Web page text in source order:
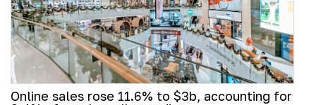
Online sales rose 11.6% to $3b, accounting for